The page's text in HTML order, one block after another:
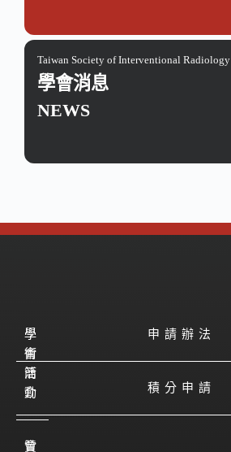
Taiwan Society of Interventional Radiology
學會消息
NEWS
學
會
簡
介
會
學
術
活
動
贊
申請辦法
積分申請